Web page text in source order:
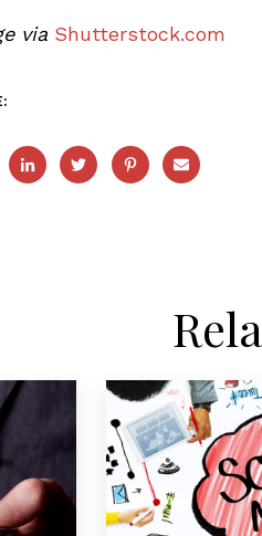
via Shutterstock.com